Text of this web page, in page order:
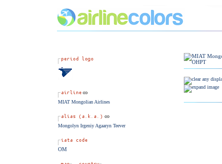
MIAT Mongolian Airlines
Mongolyn Irgeniy Agaaryn Teever
OM